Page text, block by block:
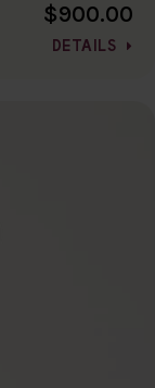
$900.00
DETAILS